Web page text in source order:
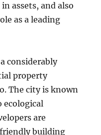
assets, and also
as a leading
considerably
property
The city is known
are
building